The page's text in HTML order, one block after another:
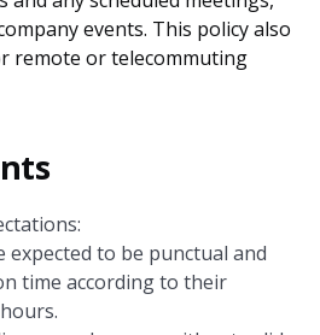
events. This policy also
remote or telecommuting
expected to be punctual and
time according to their